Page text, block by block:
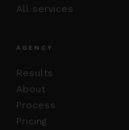
All services
AGENCY
Results
About
Process
Pricing